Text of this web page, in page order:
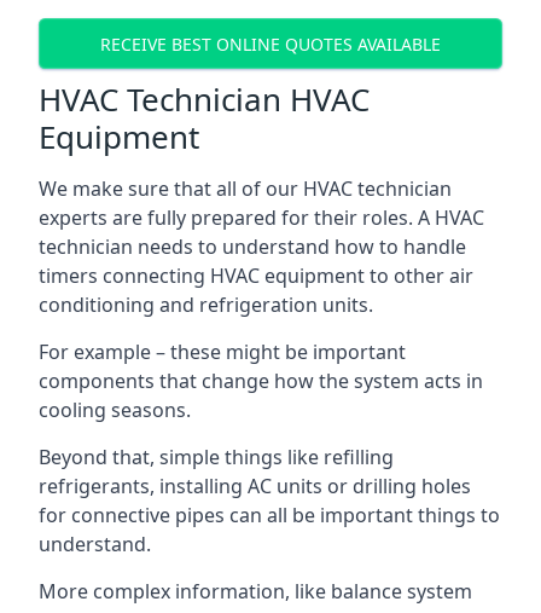
RECEIVE BEST ONLINE QUOTES AVAILABLE
HVAC Technician HVAC
Equipment
We make sure that all of our HVAC technician
experts are fully prepared for their roles. A HVAC
technician needs to understand how to handle
timers connecting HVAC equipment to other air
conditioning and refrigeration units.
For example – these might be important
components that change how the system acts in
cooling seasons.
Beyond that, simple things like refilling
refrigerants, installing AC units or drilling holes
for connective pipes can all be important things to
understand.
More complex information, like balance system